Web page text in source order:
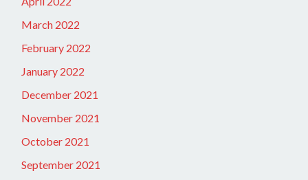
March 2022
February 2022
January 2022
December 2021
November 2021
October 2021
September 2021